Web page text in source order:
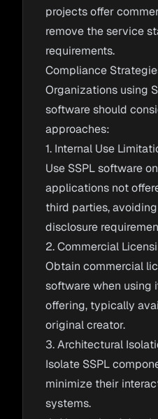
projects offer
remove the service
requirements.
Compliance
Organizations using
software should
approaches:
1. Internal Use
Use SSPL software
applications not
third parties,
disclosure
2. Commercial
Obtain commercial
software when using
offering, typically
original creator.
3. Architectural
Isolate SSPL
minimize their
systems.